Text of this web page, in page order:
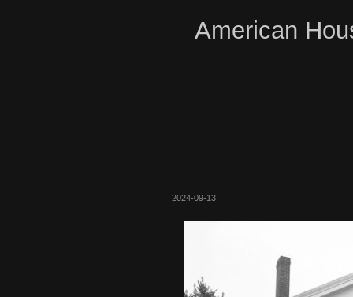
American
2024-09-13